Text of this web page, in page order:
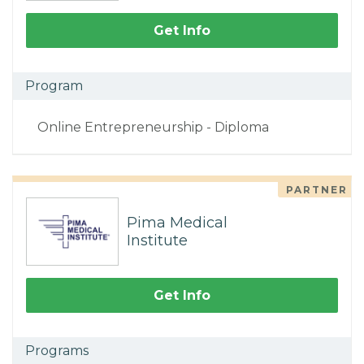
Get Info
Program
Online Entrepreneurship - Diploma
PARTNER
Pima Medical
Institute
Get Info
Programs